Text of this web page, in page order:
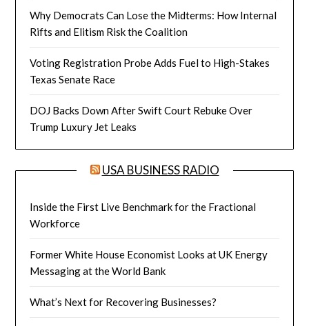
Why Democrats Can Lose the Midterms: How Internal
Rifts and Elitism Risk the Coalition
Voting Registration Probe Adds Fuel to High-Stakes
Texas Senate Race
DOJ Backs Down After Swift Court Rebuke Over
Trump Luxury Jet Leaks
USA BUSINESS RADIO
Inside the First Live Benchmark for the Fractional
Workforce
Former White House Economist Looks at UK Energy
Messaging at the World Bank
What’s Next for Recovering Businesses?